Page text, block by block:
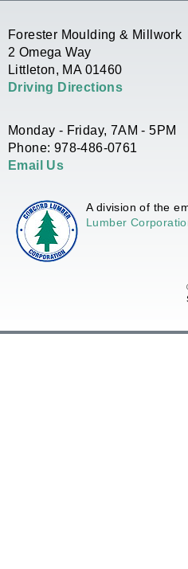
Forester Moulding & Millwork
2 Omega Way
Littleton, MA 01460
Driving Directions
Monday - Friday, 7AM - 5PM
Phone: 978-486-0761
Email Us
A division of the
Lumber